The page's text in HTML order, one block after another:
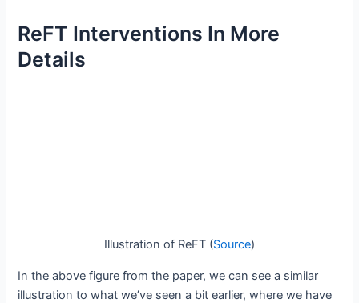
ReFT Interventions In More
Details
Illustration of ReFT (Source)
In the above figure from the paper, we can see a similar
illustration to what we’ve seen a bit earlier, where we have